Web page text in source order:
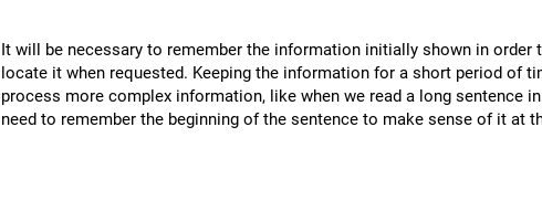
It will be necessary to remember the information initially shown in order
locate it when requested. Keeping the information for a short period of
process more complex information, like when we read a long sentence
need to remember the beginning of the sentence to make sense of it at